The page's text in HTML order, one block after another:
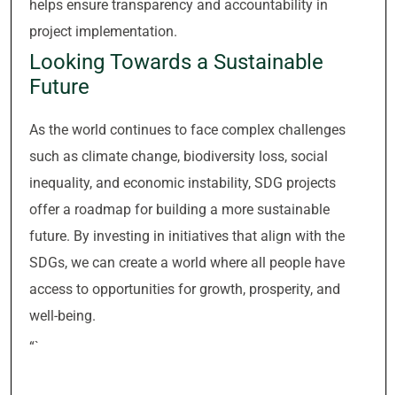
helps ensure transparency and accountability in
project implementation.
Looking Towards a Sustainable
Future
As the world continues to face complex challenges
such as climate change, biodiversity loss, social
inequality, and economic instability, SDG projects
offer a roadmap for building a more sustainable
future. By investing in initiatives that align with the
SDGs, we can create a world where all people have
access to opportunities for growth, prosperity, and
well-being.
“`